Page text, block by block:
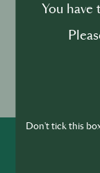
that will grow
You have
Don't tick this